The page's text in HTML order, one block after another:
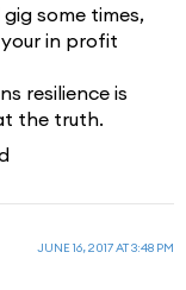
some times,
in profit
resilience is
the truth.
JUNE 16, 2017 AT 3:48 PM